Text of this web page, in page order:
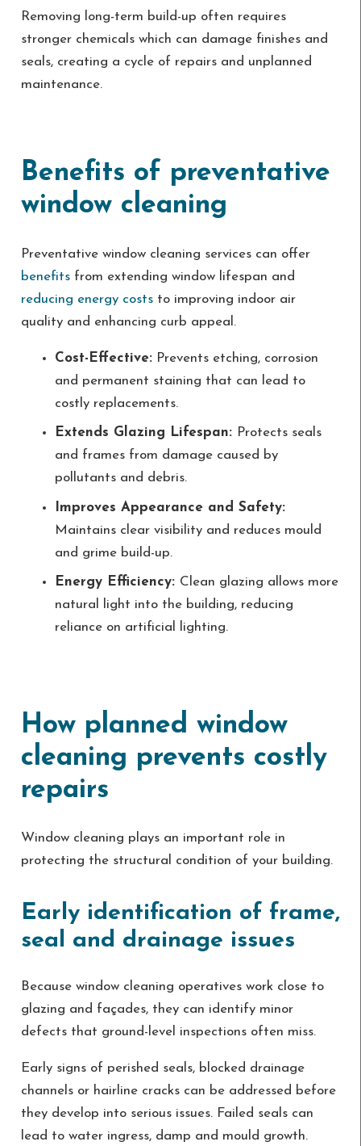
Removing long-term build-up often requires
stronger chemicals which can damage finishes and
seals, creating a cycle of repairs and unplanned
maintenance.
Benefits of preventative
window cleaning
Preventative window cleaning services can offer
benefitsfrom extending window lifespan and
reducing energy coststo improving indoor air
quality and enhancing curb appeal.
Cost-Effective: Prevents etching, corrosion
and permanent staining that can lead to
costly replacements.
Extends Glazing Lifespan: Protects seals
and frames from damage caused by
pollutants and debris.
Improves Appearance and Safety:
Maintains clear visibility and reduces mould
and grime build-up.
Energy Efficiency: Clean glazing allows more
natural light into the building, reducing
reliance on artificial lighting.
How planned window
cleaning prevents costly
repairs
Window cleaning plays an important role in
protecting the structural condition of your building.
Early identification of frame,
seal and drainage issues
Because window cleaning operatives work close to
glazing and façades, they can identify minor
defects that ground-level inspections often miss.
Early signs of perished seals, blocked drainage
channels or hairline cracks can be addressed before
they develop into serious issues. Failed seals can
lead to water ingress, damp and mould growth.